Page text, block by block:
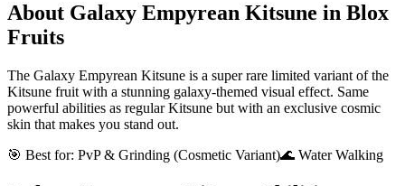
About Galaxy Empyrean Kitsune in Blox
Fruits
The Galaxy Empyrean Kitsune is a super rare limited variant of the
Kitsune fruit with a stunning galaxy-themed visual effect. Same
powerful abilities as regular Kitsune but with an exclusive cosmic
skin that makes you stand out.
🎯 Best for: PvP & Grinding (Cosmetic Variant)🌊 Water Walking